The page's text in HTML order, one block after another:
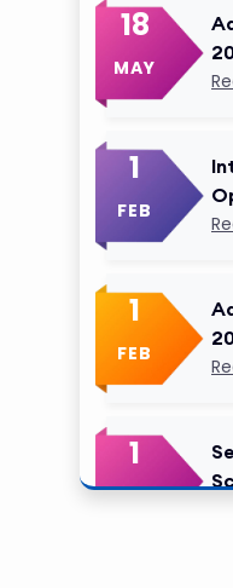
18
MAY
1
FEB
1
FEB
1
FEB